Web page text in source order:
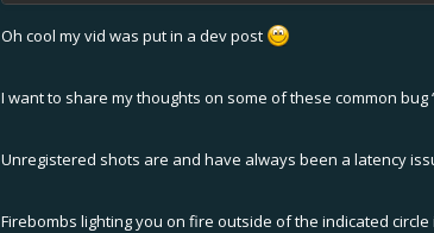
List is in no particular order.
"Unregistered shots on nitroing enemies"
Oh cool my vid was put in a dev post
I want to share my thoughts on some of these common
Unregistered shots are and have always been a latency
Firebombs lighting you on fire outside of the indicated